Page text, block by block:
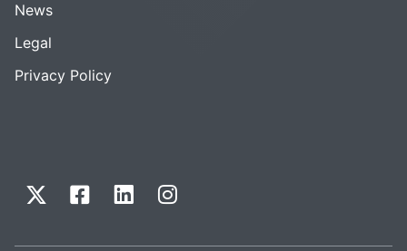
News
Legal
Privacy Policy